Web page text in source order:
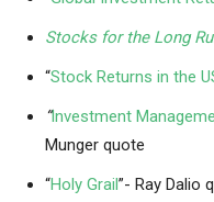
Stocks for the Long
“Stock Returns in the
“Investment
Munger quote
“Holy Grail ”- Ray Dalio